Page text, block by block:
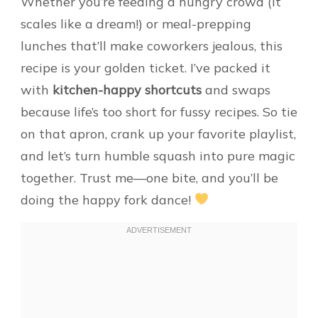
scales like a dream!) or meal-prepping
lunches that’ll make coworkers jealous, this
recipe is your golden ticket. I’ve packed it
with kitchen-happy shortcuts and swaps
because life’s too short for fussy recipes. So tie
on that apron, crank up your favorite playlist,
and let’s turn humble squash into pure magic
together. Trust me—one bite, and you’ll be
doing the happy fork dance!